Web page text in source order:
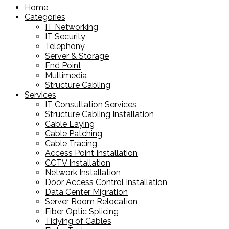
Home
Categories
IT Networking
IT Security
Telephony
Server & Storage
End Point
Multimedia
Structure Cabling
Services
IT Consultation Services
Structure Cabling Installation
Cable Laying
Cable Patching
Cable Tracing
Access Point Installation
CCTV Installation
Network Installation
Door Access Control Installation
Data Center Migration
Server Room Relocation
Fiber Optic Splicing
Tidying of Cables